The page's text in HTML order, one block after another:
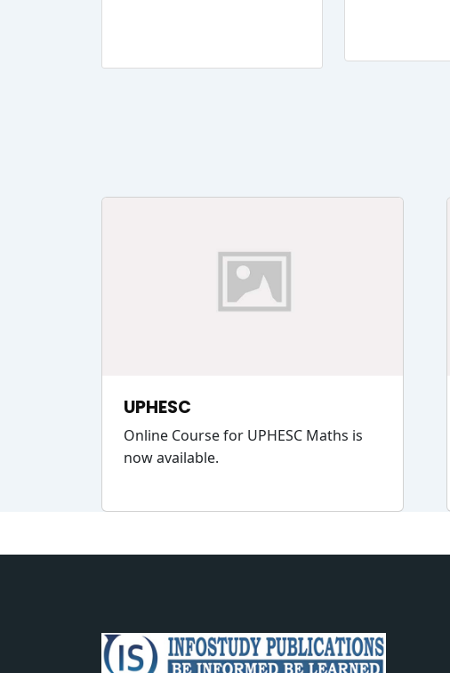
UPHESC
Online Course for UPHESC Maths is
now available.